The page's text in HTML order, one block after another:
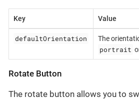
Key Value
defaultOrientation The
portrait
Rotate Button
The rotate button allows you to